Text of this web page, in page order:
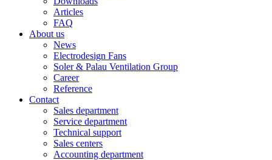
Articles
FAQ
About us
News
Electrodesign Fans
Soler & Palau Ventilation Group
Career
Reference
Contact
Sales department
Service department
Technical support
Sales centers
Accounting department